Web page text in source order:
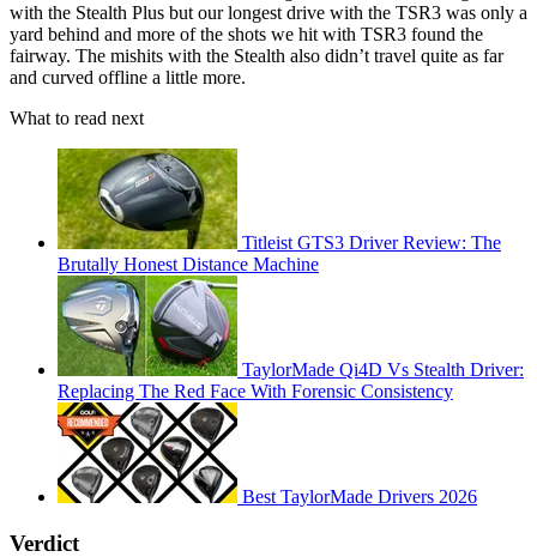
with the Stealth Plus but our longest drive with the TSR3 was only a
yard behind and more of the shots we hit with TSR3 found the
fairway. The mishits with the Stealth also didn’t travel quite as far
and curved offline a little more.
What to read next
Titleist GTS3 Driver Review: The
Brutally Honest Distance Machine
TaylorMade Qi4D Vs Stealth Driver:
Replacing The Red Face With Forensic Consistency
Best TaylorMade Drivers 2026
Verdict